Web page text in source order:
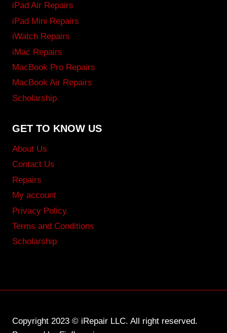
iPad Air Repairs
iPad Mini Repairs
iWatch Repairs
iMac Repairs
MacBook Pro Repairs
MacBook Air Repairs
Scholarship
GET TO KNOW US
About Us
Contact Us
Repairs
My account
Privacy Policy
Terms and Conditions
Scholarship
Copyright 2023 © iRepair LLC. All right reserved.